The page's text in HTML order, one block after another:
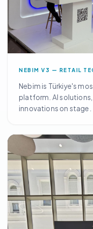
NEBIM V3 — RETAIL
Nebim is Türkiye's
platform. AI
innovations on stage.